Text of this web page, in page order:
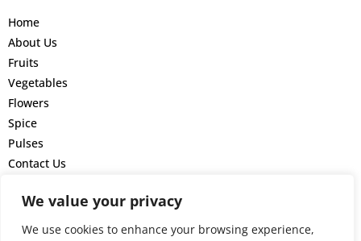
We value your privacy
We use cookies to enhance your browsing experience,
Home
About Us
Fruits
Vegetables
Flowers
Spice
Pulses
Contact Us
GET IN TOUCH
+44 777 4161 220